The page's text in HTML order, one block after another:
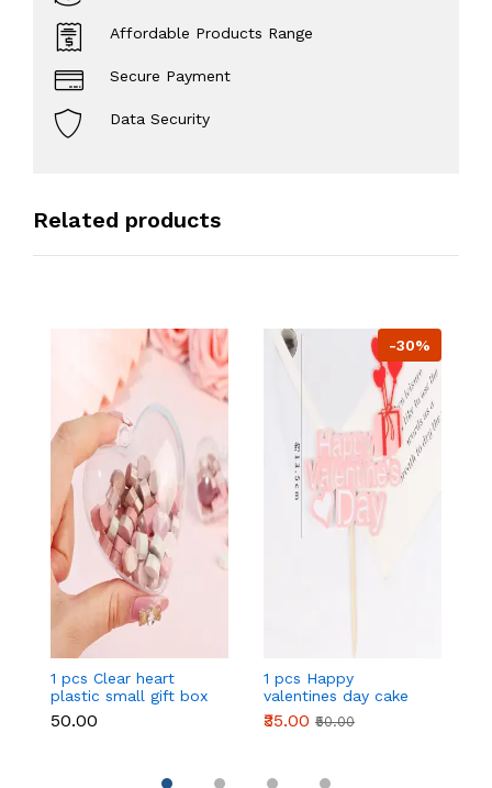
Affordable Products Range
Secure Payment
Data Security
Related products
1 pcs Clear heart
plastic small gift box
size 12 cm
₹50.00
-30%
1 pcs Happy
valentines day cake
topper
₹35.00 ₹50.00